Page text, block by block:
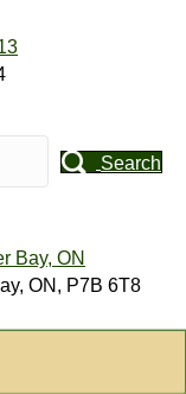
Search
Bay, ON
ON, P7B 6T8